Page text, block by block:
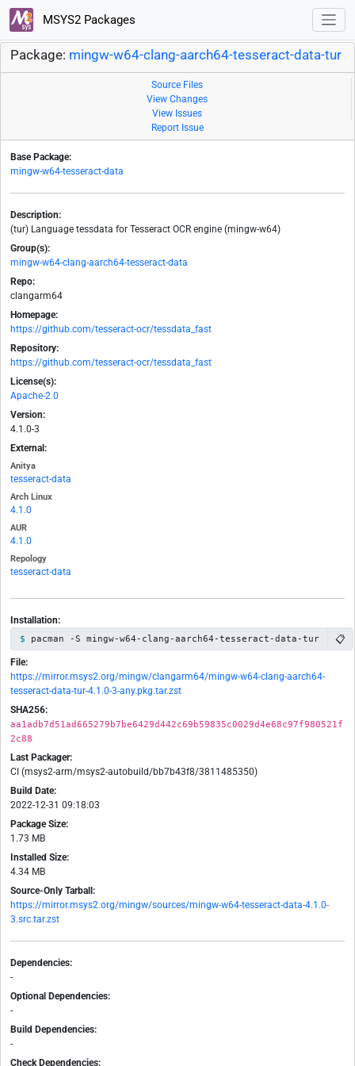
MSYS2 Packages
Package: mingw-w64-clang-aarch64-tesseract-data-tur
Source Files
View Changes
View Issues
Report Issue
Base Package:
mingw-w64-tesseract-data
Description:
(tur) Language tessdata for Tesseract OCR engine (mingw-w64)
Group(s):
mingw-w64-clang-aarch64-tesseract-data
Repo:
clangarm64
Homepage:
https://github.com/tesseract-ocr/tessdata_fast
Repository:
https://github.com/tesseract-ocr/tessdata_fast
License(s):
Apache-2.0
Version:
4.1.0-3
External:
Anitya
tesseract-data
Arch Linux
4.1.0
AUR
4.1.0
Repology
tesseract-data
Installation:
pacman -S mingw-w64-clang-aarch64-tesseract-data-tur 📋
File:
https://mirror.msys2.org/mingw/clangarm64/mingw-w64-clang-aarch64-
tesseract-data-tur-4.1.0-3-any.pkg.tar.zst
SHA256:
aa1adb7d51ad665279b7be6429d442c69b59835c0029d4e68c97f980521f
2c88
Last Packager:
CI (msys2-arm/msys2-autobuild/bb7b43f8/3811485350)
Build Date:
2022-12-31 09:18:03
Package Size:
1.73 MB
Installed Size:
4.34 MB
Source-Only Tarball:
https://mirror.msys2.org/mingw/sources/mingw-w64-tesseract-data-4.1.0-
3.src.tar.zst
Dependencies:
-
Optional Dependencies:
-
Build Dependencies:
-
Check Dependencies: